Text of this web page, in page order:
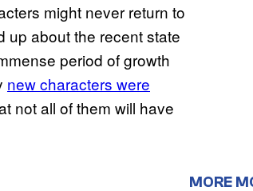
might never return to
up about the recent state
period of growth
new characters were
not all of them will have
MORE